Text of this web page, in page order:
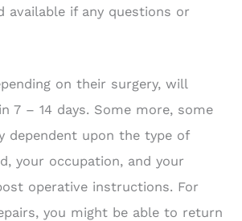
available if any questions or
on their surgery, will
7 – 14 days. Some more, some
dependent upon the type of
your occupation, and your
operative instructions. For
you might be able to return